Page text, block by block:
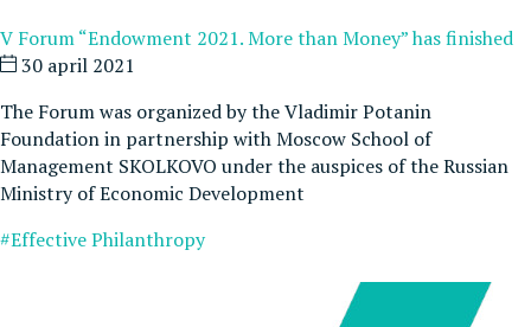
V Forum “Endowment 2021. More than Money” has finished
30 april 2021
The Forum was organized by the Vladimir Potanin
Foundation in partnership with Moscow School of
Management SKOLKOVO under the auspices of the Russian
Ministry of Economic Development
#Effective Philanthropy